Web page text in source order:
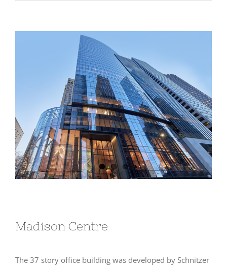
Madison Centre
The 37 story office building was developed by Schnitzer